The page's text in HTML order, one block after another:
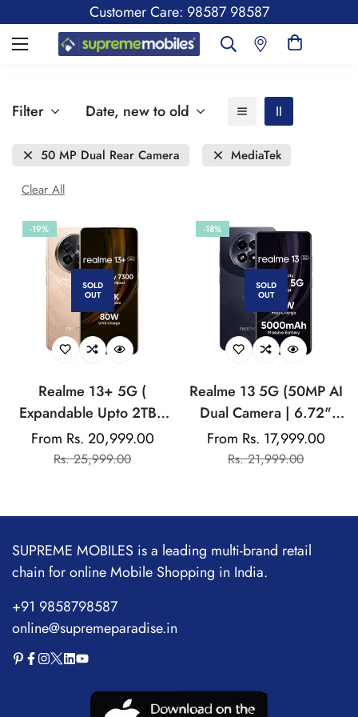
Customer Care: 98587 98587
Filter Date, new to old
50 MP Dual Rear Camera
MediaTek
Clear All
-19%
SOLD
OUT
Realme 13+ 5G (
Expandable Upto 2TB |
Up to 18GB Dynamic
RAM | 50MP AI Dual
Ultra Charging DAK |
Dimensity 7300E
Processor
Sale
From Rs. 20,999.00
Regular
Rs. 25,999.00
-18%
SOLD
OUT
Realme 13 5G (50MP AI
Dual Camera | 6.72"
AMOLED Display | 45W
Ultra Charging |
Sale
From Rs. 17,999.00
Regular
Rs. 21,999.00
SUPREME MOBILES is a leading multi-brand retail
chain for online Mobile Shopping in India.
+91 9858798587
online@supremeparadise.in